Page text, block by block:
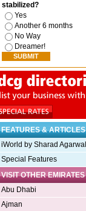
stabilized?
Yes
Another 6 months
No Way
Dreamer!
FEATURES & ARTICLES
iWorld by Sharad Agarwal
Special Features
VISIT OTHER EMIRATES
Abu Dhabi
Ajman